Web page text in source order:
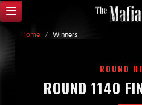
Home / Winners
ROUND
ROUND 1140